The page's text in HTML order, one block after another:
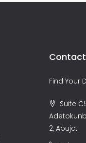
Find Your
Suite
2, Abuja.